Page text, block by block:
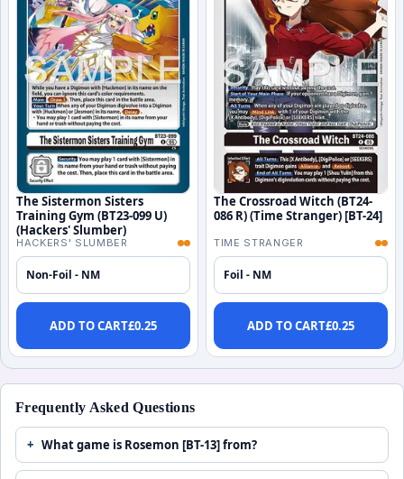
The Sistermon Sisters
Training Gym (BT23-099 U)
(Hackers' Slumber)
HACKERS' SLUMBER
Non-Foil - NM
ADD TO CART£0.25
The Crossroad Witch (BT24-
086 R) (Time Stranger) [BT-24]
TIME STRANGER
Foil - NM
ADD TO CART£0.25
Frequently Asked Questions
What game is Rosemon [BT-13] from?